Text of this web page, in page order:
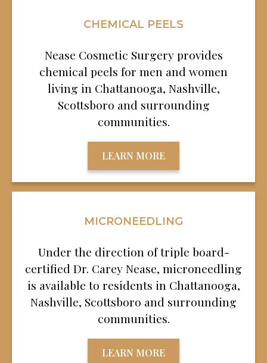
CHEMICAL PEELS
Nease Cosmetic Surgery provides
chemical peels for men and women
living in Chattanooga, Nashville,
Scottsboro and surrounding
communities.
LEARN MORE
MICRONEEDLING
Under the direction of triple board-
certified Dr. Carey Nease, microneedling
is available to residents in Chattanooga,
Nashville, Scottsboro and surrounding
communities.
LEARN MORE